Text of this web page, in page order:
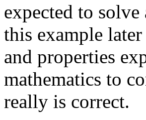
expected to
this example
and properties
mathematics to
really is correct.